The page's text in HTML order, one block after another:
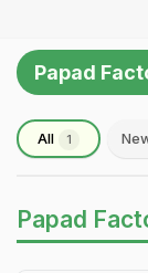
Papad
All 1
Papad